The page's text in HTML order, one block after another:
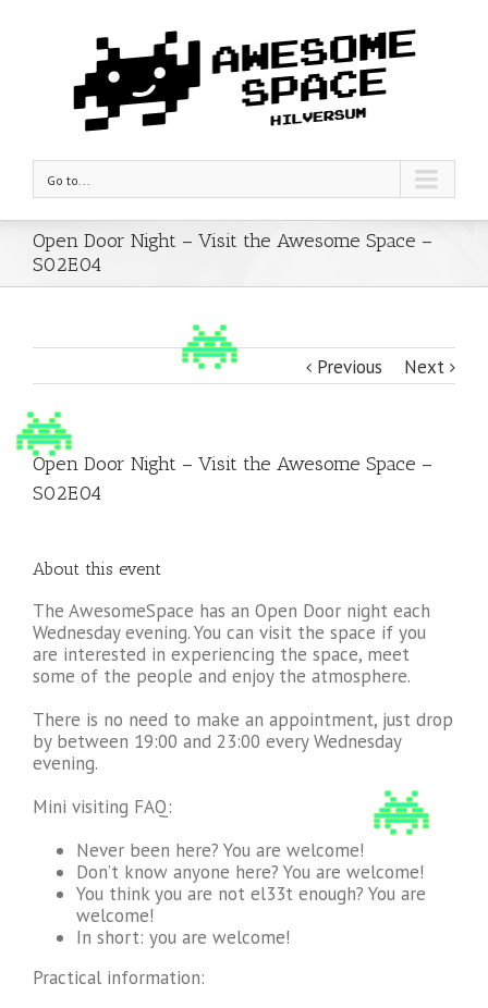
Go to...
Open Door Night – Visit the Awesome Space –
S02E04
Previous Next
Open Door Night – Visit the Awesome Space –
S02E04
About this event
The AwesomeSpace has an Open Door night each
Wednesday evening. You can visit the space if you
are interested in experiencing the space, meet
some of the people and enjoy the atmosphere.
There is no need to make an appointment, just drop
by between 19:00 and 23:00 every Wednesday
evening.
Mini visiting FAQ:
Never been here? You are welcome!
Don’t know anyone here? You are welcome!
You think you are not el33t enough? You are
welcome!
In short: you are welcome!
Practical information: